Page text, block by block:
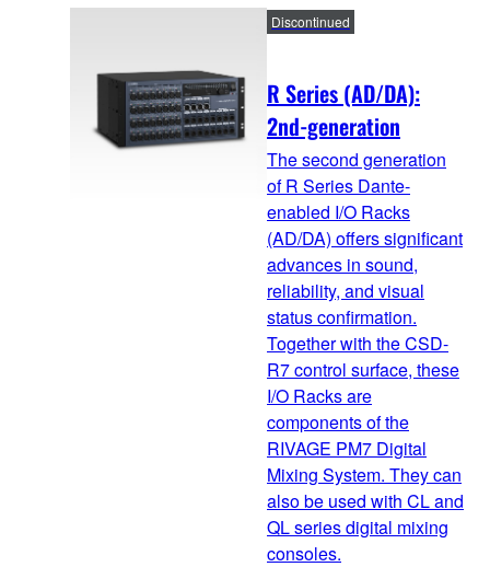
R Series (AD/DA):
2nd-generation
Discontinued
The second generation
of R Series Dante-
enabled I/O Racks
(AD/DA) offers significant
advances in sound,
reliability, and visual
status confirmation.
Together with the CSD-
R7 control surface, these
I/O Racks are
components of the
RIVAGE PM7 Digital
Mixing System. They can
also be used with CL and
QL series digital mixing
consoles.